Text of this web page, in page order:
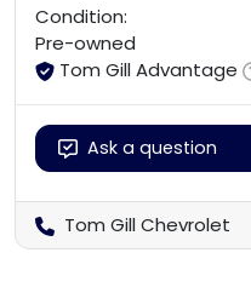
Condition:
Pre-owned
Tom Gill Advantage
Ask a question
Tom Gill Chevrolet